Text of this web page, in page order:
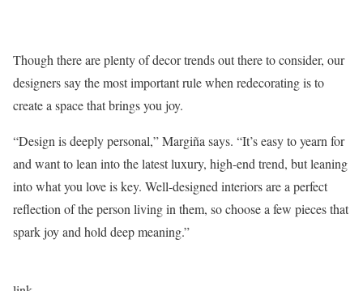
Though there are plenty of decor trends out there to consider, our
designers say the most important rule when redecorating is to
create a space that brings you joy.
“Design is deeply personal,” Margiña says. “It’s easy to yearn for
and want to lean into the latest luxury, high-end trend, but leaning
into what you love is key. Well-designed interiors are a perfect
reflection of the person living in them, so choose a few pieces that
spark joy and hold deep meaning.”